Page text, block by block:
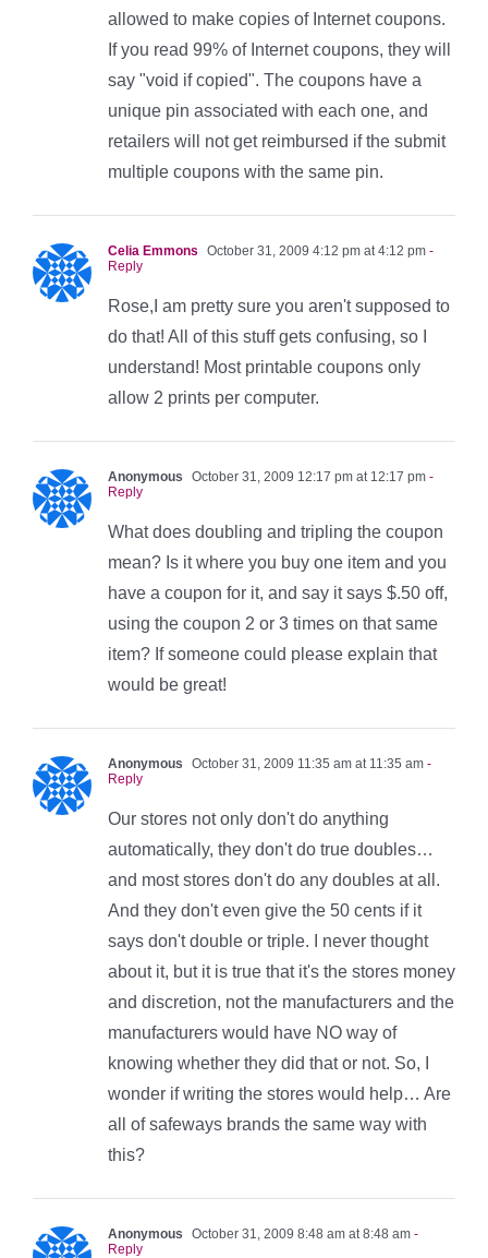
allowed to make copies of Internet coupons.
If you read 99% of Internet coupons, they will
say "void if copied". The coupons have a
unique pin associated with each one, and
retailers will not get reimbursed if the submit
multiple coupons with the same pin.
Celia Emmons October 31, 2009 4:12 pm at 4:12 pm -
Reply
Rose,I am pretty sure you aren't supposed to
do that! All of this stuff gets confusing, so I
understand! Most printable coupons only
allow 2 prints per computer.
Anonymous October 31, 2009 12:17 pm at 12:17 pm -
Reply
What does doubling and tripling the coupon
mean? Is it where you buy one item and you
have a coupon for it, and say it says $.50 off,
using the coupon 2 or 3 times on that same
item? If someone could please explain that
would be great!
Anonymous October 31, 2009 11:35 am at 11:35 am -
Reply
Our stores not only don't do anything
automatically, they don't do true doubles…
and most stores don't do any doubles at all.
And they don't even give the 50 cents if it
says don't double or triple. I never thought
about it, but it is true that it's the stores money
and discretion, not the manufacturers and the
manufacturers would have NO way of
knowing whether they did that or not. So, I
wonder if writing the stores would help… Are
all of safeways brands the same way with
this?
Anonymous October 31, 2009 8:48 am at 8:48 am -
Reply